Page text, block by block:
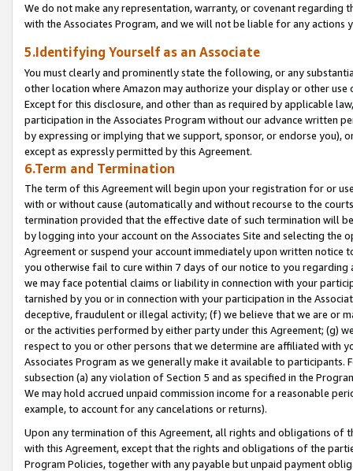
We do not make any representation, warranty, or covenant regarding
with the Associates Program, and we will not be liable for any actions
5.Identifying Yourself as an Associate
You must clearly and prominently state the following, or any
other location where Amazon may authorize your display or other use
Except for this disclosure, and other than as required by applicable
participation in the Associates Program without our advance written
by expressing or implying that we support, sponsor, or endorse you),
except as expressly permitted by this Agreement.
6.Term and Termination
The term of this Agreement will begin upon your registration for or
with or without cause (automatically and without recourse to the
termination provided that the effective date of such termination will
by logging into your account on the Associates Site and selecting the
Agreement or suspend your account immediately upon written
you otherwise fail to cure within 7 days of our notice to you
we may face potential claims or liability in connection with your
tarnished by you or in connection with your participation in the
deceptive, fraudulent or illegal activity; (f) we believe that we are or
or the activities performed by either party under this Agreement; (g)
respect to you or other persons that we determine are affiliated with
Associates Program as we generally make it available to
subsection (a) any violation of Section 5 and as specified in the
We may hold accrued unpaid commission income for a reasonable
example, to account for any cancelations or returns).
Upon any termination of this Agreement, all rights and obligations of
with this Agreement, except that the rights and obligations of the
Program Policies, together with any payable but unpaid payment